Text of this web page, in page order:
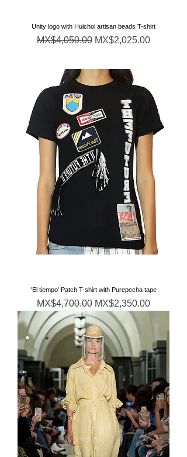
Unity logo with Huichol artisan beads T-shirt
通常価格
MX$4,050.00 セール価格
MX$2,025.00
'El tiempo' Patch T-shirt with Purepecha tape
通常価格
MX$4,700.00 セール価格
MX$2,350.00